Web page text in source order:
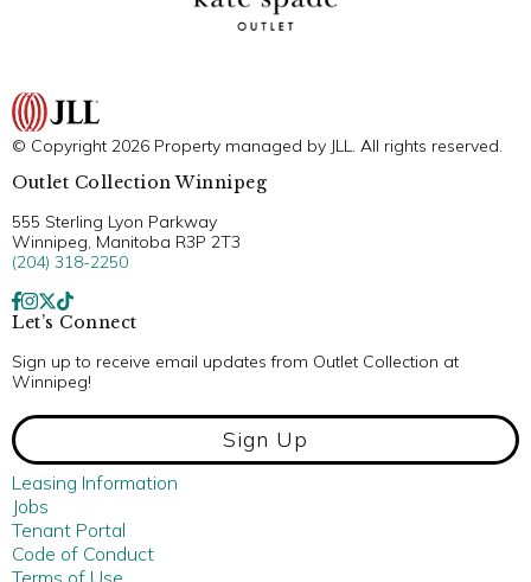
© Copyright 2026 Property managed by JLL. All rights reserved.
Outlet Collection Winnipeg
555 Sterling Lyon Parkway
Winnipeg, Manitoba R3P 2T3
(204) 318-2250
Let’s Connect
Sign up to receive email updates from Outlet Collection at
Winnipeg!
Sign Up
Leasing Information
Jobs
Tenant Portal
Code of Conduct
Terms of Use